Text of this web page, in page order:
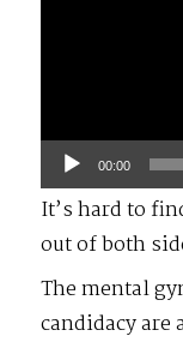
00:00
It’s hard to
out of both
The mental
candidacy